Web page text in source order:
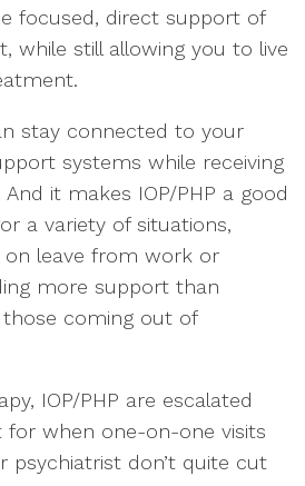
focused, direct support of
while still allowing you to live
stay connected to your
systems while receiving
it makes IOP/PHP a good
a variety of situations,
on leave from work or
more support than
coming out of
IOP/PHP are escalated
for when one-on-one visits
psychiatrist don’t quite cut